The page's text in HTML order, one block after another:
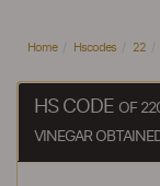
Home Hscodes 22
HS CODE OF
VINEGAR